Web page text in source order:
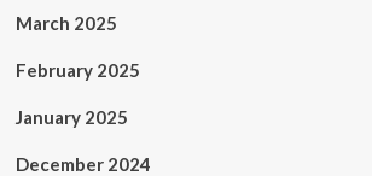
March 2025
February 2025
January 2025
December 2024